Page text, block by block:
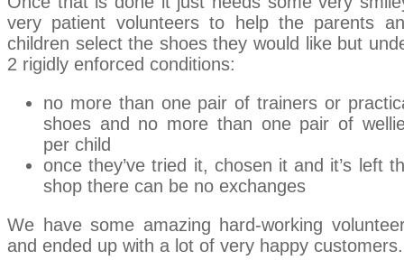
very patient volunteers to help the parents
children select the shoes they would like but
2 rigidly enforced conditions:
no more than one pair of trainers or
shoes and no more than one pair of
per child
once they’ve tried it, chosen it and it’s left
shop there can be no exchanges
We have some amazing hard-working
and ended up with a lot of very happy customers.